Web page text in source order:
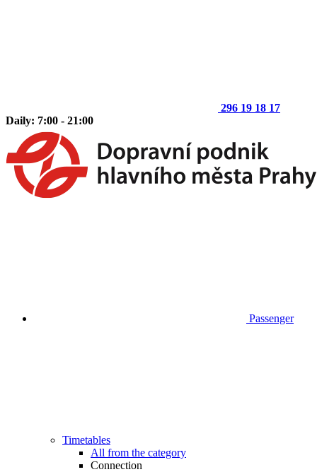
296 19 18 17
Daily: 7:00 - 21:00
Passenger
Timetables
All from the category
Connection